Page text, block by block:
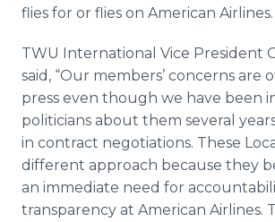
flies for or flies on American Airlines.
TWU International Vice President
said, “Our members’ concerns are
press even though we have been
politicians about them several
in contract negotiations. These
different approach because they
an immediate need for
transparency at American Airlines.